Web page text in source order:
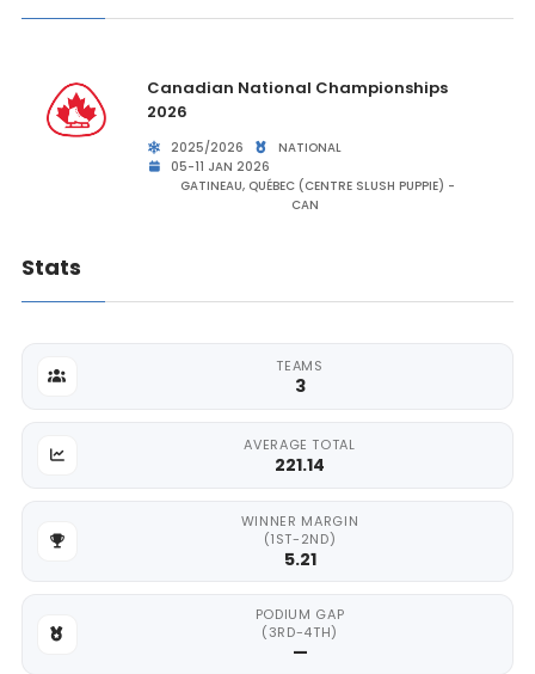
Canadian National Championships
2026
2025/2026
NATIONAL
05-11 JAN 2026
GATINEAU, QUÉBEC (CENTRE SLUSH PUPPIE) -
CAN
Stats
TEAMS
3
AVERAGE TOTAL
221.14
WINNER MARGIN
(1ST-2ND)
5.21
PODIUM GAP
(3RD-4TH)
—